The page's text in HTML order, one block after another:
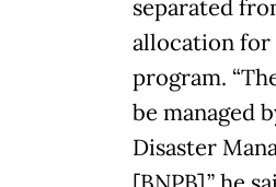
separated
allocation
program.
be managed
Disaster